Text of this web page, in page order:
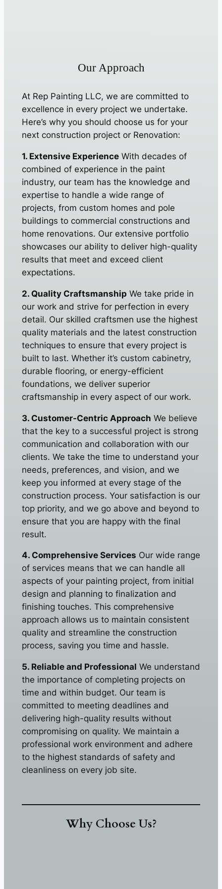
Our Approach
At Rep Painting LLC, we are committed to
excellence in every project we undertake.
Here’s why you should choose us for your
next construction project or Renovation:
1. Extensive ExperienceWith decades of
combined of experience in the paint
industry, our team has the knowledge and
expertise to handle a wide range of
projects, from custom homes and pole
buildings to commercial constructions and
home renovations. Our extensive portfolio
showcases our ability to deliver high-quality
results that meet and exceed client
expectations.
2. Quality Craftsmanship We take pride in
our work and strive for perfection in every
detail. Our skilled craftsmen use the highest
quality materials and the latest construction
techniques to ensure that every project is
built to last. Whether it’s custom cabinetry,
durable flooring, or energy-efficient
foundations, we deliver superior
craftsmanship in every aspect of our work.
3. Customer-Centric Approach We believe
that the key to a successful project is strong
communication and collaboration with our
clients. We take the time to understand your
needs, preferences, and vision, and we
keep you informed at every stage of the
construction process. Your satisfaction is our
top priority, and we go above and beyond to
ensure that you are happy with the final
result.
4. Comprehensive Services Our wide range
of services means that we can handle all
aspects of your painting project, from initial
design and planning to finalization and
finishing touches. This comprehensive
approach allows us to maintain consistent
quality and streamline the construction
process, saving you time and hassle.
5. Reliable and Professional We understand
the importance of completing projects on
time and within budget. Our team is
committed to meeting deadlines and
delivering high-quality results without
compromising on quality. We maintain a
professional work environment and adhere
to the highest standards of safety and
cleanliness on every job site.
Why Choose Us?